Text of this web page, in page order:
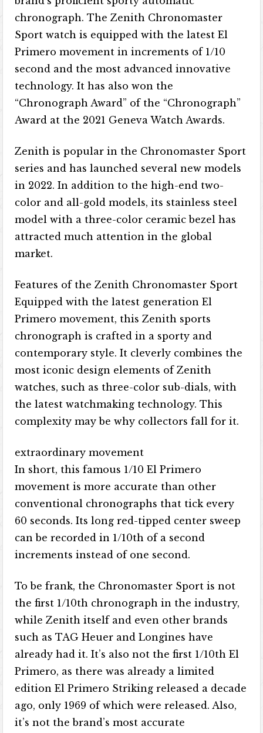
chronograph. The Zenith Chronomaster
Sport watch is equipped with the latest El
Primero movement in increments of 1/10
second and the most advanced innovative
technology. It has also won the
“Chronograph Award” of the “Chronograph”
Award at the 2021 Geneva Watch Awards.
Zenith is popular in the Chronomaster Sport
series and has launched several new models
in 2022. In addition to the high-end two-
color and all-gold models, its stainless steel
model with a three-color ceramic bezel has
attracted much attention in the global
market.
Features of the Zenith Chronomaster Sport
Equipped with the latest generation El
Primero movement, this Zenith sports
chronograph is crafted in a sporty and
contemporary style. It cleverly combines the
most iconic design elements of Zenith
watches, such as three-color sub-dials, with
the latest watchmaking technology. This
complexity may be why collectors fall for it.
extraordinary movement
In short, this famous 1/10 El Primero
movement is more accurate than other
conventional chronographs that tick every
60 seconds. Its long red-tipped center sweep
can be recorded in 1/10th of a second
increments instead of one second.
To be frank, the Chronomaster Sport is not
the first 1/10th chronograph in the industry,
while Zenith itself and even other brands
such as TAG Heuer and Longines have
already had it. It’s also not the first 1/10th El
Primero, as there was already a limited
edition El Primero Striking released a decade
ago, only 1969 of which were released. Also,
it’s not the brand’s most accurate